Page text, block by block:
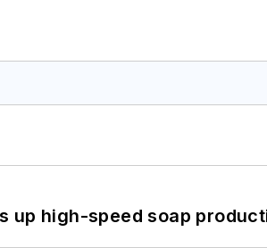
up high-speed soap